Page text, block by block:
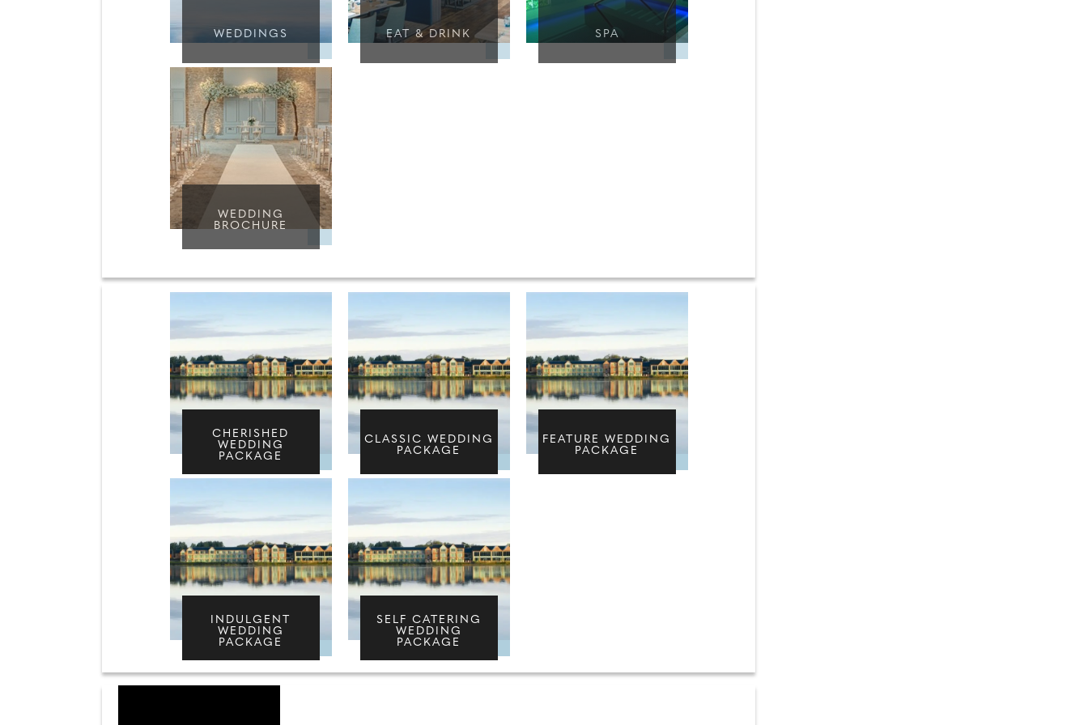
WEDDINGS EAT & DRINK SPA
WEDDING
BROCHURE
CHERISHED
WEDDING
PACKAGE
CLASSIC WEDDING
PACKAGE
FEATURE WEDDING
PACKAGE
INDULGENT
WEDDING
PACKAGE
SELF CATERING
WEDDING
PACKAGE